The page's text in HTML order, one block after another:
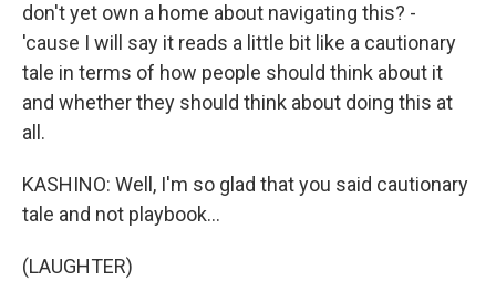
don't yet own a home about navigating this? -
'cause I will say it reads a little bit like a cautionary
tale in terms of how people should think about it
and whether they should think about doing this at
all.
KASHINO: Well, I'm so glad that you said cautionary
tale and not playbook...
(LAUGHTER)